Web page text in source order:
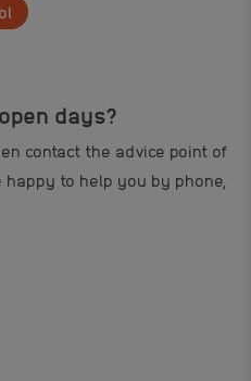
days?
contact the advice point of
happy to help you by phone,